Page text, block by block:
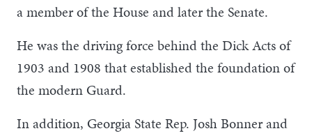
a member of the House and later the Senate.
He was the driving force behind the Dick Acts of
1903 and 1908 that established the foundation of
the modern Guard.
In addition, Georgia State Rep. Josh Bonner and